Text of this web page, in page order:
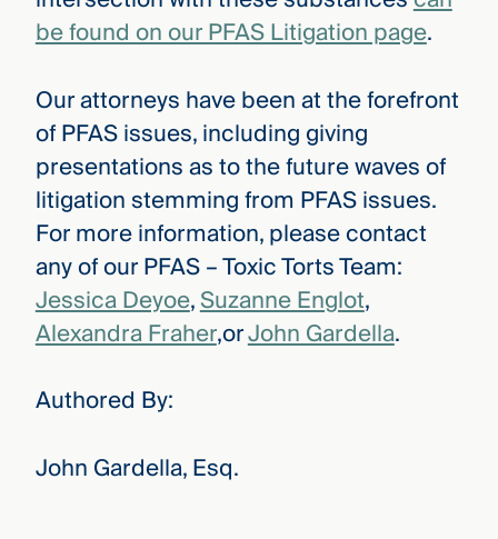
be found on our PFAS Litigation page.
Our attorneys have been at the forefront
of PFAS issues, including giving
presentations as to the future waves of
litigation stemming from PFAS issues.
For more information, please contact
any of our PFAS – Toxic Torts Team:
Jessica Deyoe,Suzanne Englot,
Alexandra Fraher,orJohn Gardella.
Authored By:
John Gardella, Esq.